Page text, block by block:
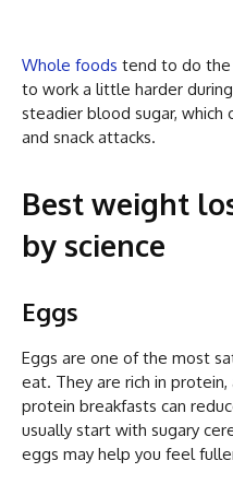
Whole foods tend to do the
to work a little harder
steadier blood sugar, which
and snack attacks.
Best weight
by science
Eggs
Eggs are one of the most
eat. They are rich in
protein breakfasts can
usually start with sugary
eggs may help you feel